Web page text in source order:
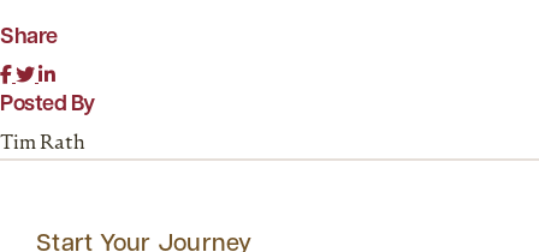
Share
Posted By
Tim Rath
Start Your Journey